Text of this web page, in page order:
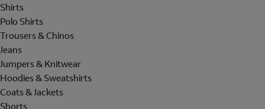
Shirts
Polo Shirts
Trousers & Chinos
Jeans
Jumpers & Knitwear
Hoodies & Sweatshirts
Coats & Jackets
Shorts